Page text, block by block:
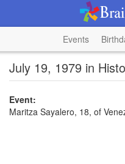
Events
July 19, 1979 in
Event:
Maritza Sayalero, 18, of